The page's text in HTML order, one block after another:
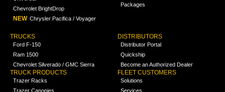
Chevrolet BrightDrop
NEW Chrysler Pacifica / Voyager
Packages
TRUCKS
Ford F-150
Ram 1500
Chevrolet Silverado / GMC Sierra
TRUCK PRODUCTS
Trazer Racks
Trazer Canopies
DISTRIBUTORS
Distributor Portal
Quickship
Become an Authorized Dealer
FLEET CUSTOMERS
Solutions
Services